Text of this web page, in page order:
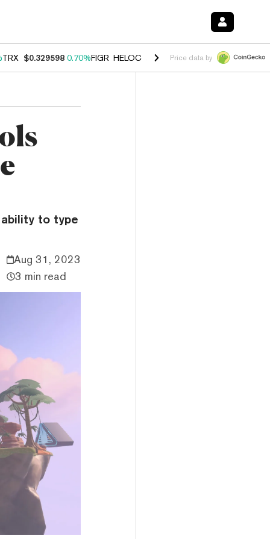
TRX $0.329598 0.70%FIGR_HELOC $1.001 -2.70%HYPE $54.77
Price data by
to type
Aug 31, 2023
3 min read